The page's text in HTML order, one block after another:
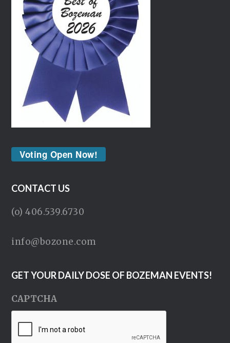
Voting Open Now!
CONTACT US
(o) 406.539.6730
info@bozone.com
GET YOUR DAILY DOSE OF BOZEMAN EVENTS!
CAPTCHA